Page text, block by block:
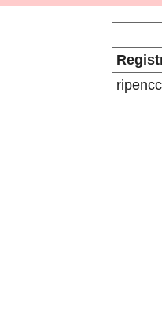
ripencc